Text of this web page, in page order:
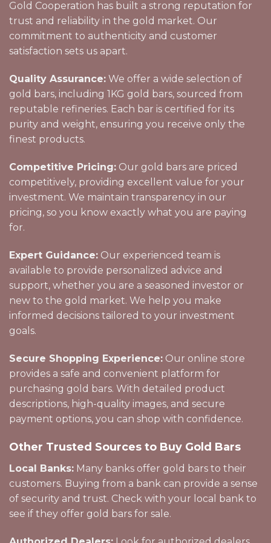
Gold Cooperation has built a strong reputation for
trust and reliability in the gold market. Our
commitment to authenticity and customer
satisfaction sets us apart.
Quality Assurance: We offer a wide selection of
gold bars, including 1KG gold bars, sourced from
reputable refineries. Each bar is certified for its
purity and weight, ensuring you receive only the
finest products.
Competitive Pricing: Our gold bars are priced
competitively, providing excellent value for your
investment. We maintain transparency in our
pricing, so you know exactly what you are paying
for.
Expert Guidance: Our experienced team is
available to provide personalized advice and
support, whether you are a seasoned investor or
new to the gold market. We help you make
informed decisions tailored to your investment
goals.
Secure Shopping Experience: Our online store
provides a safe and convenient platform for
purchasing gold bars. With detailed product
descriptions, high-quality images, and secure
payment options, you can shop with confidence.
Other Trusted Sources to Buy Gold Bars
Local Banks: Many banks offer gold bars to their
customers. Buying from a bank can provide a sense
of security and trust. Check with your local bank to
see if they offer gold bars for sale.